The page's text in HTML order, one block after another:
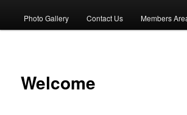
Photo Gallery Contact Us Members
Welcome